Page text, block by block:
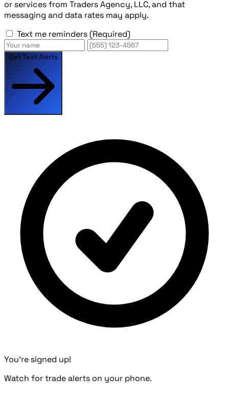
or services from Traders Agency, LLC, and that
messaging and data rates may apply.
Text me reminders (Required)
Get Text Alerts
You're signed up!
Watch for trade alerts on your phone.